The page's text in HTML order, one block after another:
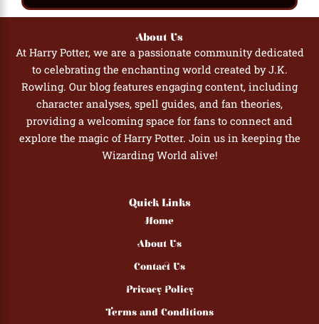
About Us
At Harry Potter, we are a passionate community dedicated
to celebrating the enchanting world created by J.K.
Rowling. Our blog features engaging content, including
character analyses, spell guides, and fan theories,
providing a welcoming space for fans to connect and
explore the magic of Harry Potter. Join us in keeping the
Wizarding World alive!
Quick Links
Home
About Us
Contact Us
Privacy Policy
Terms and Conditions